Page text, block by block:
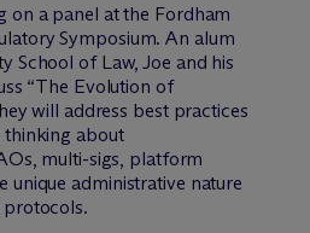
on a panel at the Fordham
Symposium. An alum
School of Law, Joe and his
“The Evolution of
will address best practices
thinking about
multi-sigs, platform
unique administrative nature